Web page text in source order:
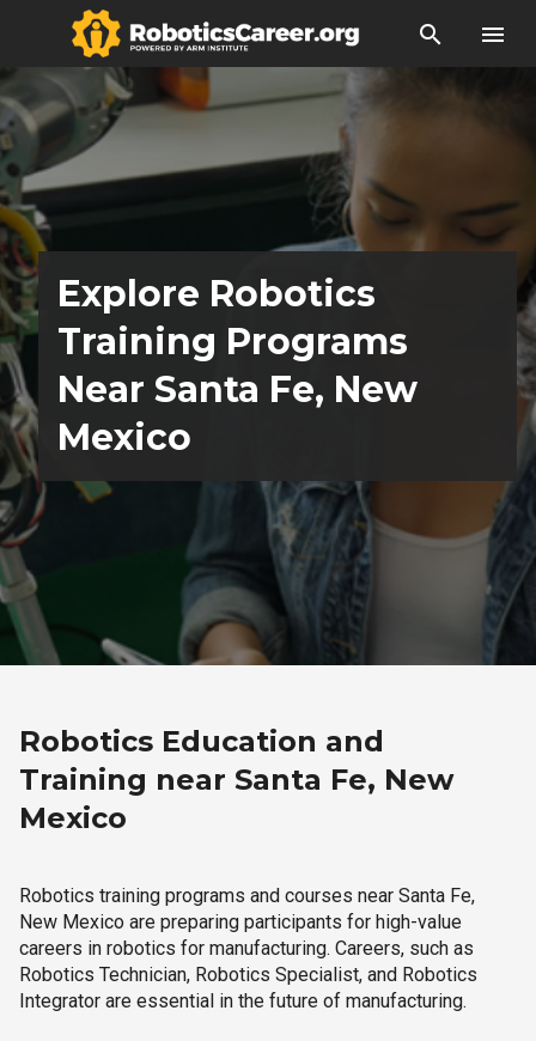
search menu
Explore Robotics
Training Programs
Near Santa Fe, New
Mexico
Robotics Education and
Training near Santa Fe, New
Mexico
Robotics training programs and courses near Santa Fe,
New Mexico are preparing participants for high-value
careers in robotics for manufacturing. Careers, such as
Robotics Technician, Robotics Specialist, and Robotics
Integrator are essential in the future of manufacturing.